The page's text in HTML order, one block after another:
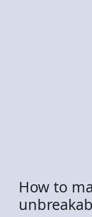
How to